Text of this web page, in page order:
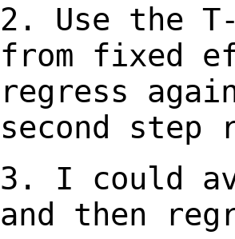
2. Use the
from fixed
regress
second step
3. I could
and then